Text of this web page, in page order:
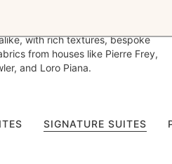
with rich textures, bespoke
from houses like Pierre Frey,
and Loro Piana.
SIGNATURE SUITES